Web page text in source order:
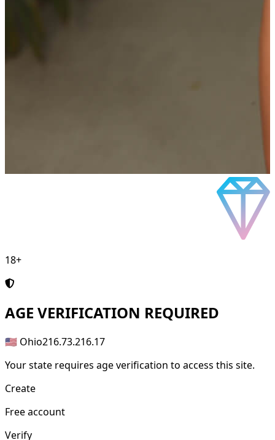
18+
AGE VERIFICATION REQUIRED
🇺🇸 Ohio216.73.216.17
Your state requires age verification to access this site.
Create
Free account
Verify